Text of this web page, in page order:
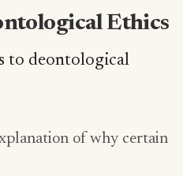
Ethics
to deontological
of why certain